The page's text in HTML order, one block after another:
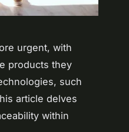
urgent, with
products they
such
article delves
within